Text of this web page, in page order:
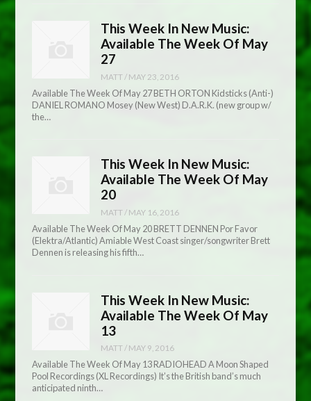
This Week In New Music:
Available The Week Of May
27
MATT / MAY 23, 2016
Available The Week Of May 27 BETH ORTON Kidsticks (Anti-)
DANIEL ROMANO Mosey (New West) D.A.R.K. (new group w/
the…
This Week In New Music:
Available The Week Of May
20
MATT / MAY 16, 2016
Available The Week Of May 20 BRETT DENNEN Por Favor
(Elektra/Atlantic) Amiable West Coast singer/songwriter Brett
Dennen is releasing his fifth…
This Week In New Music:
Available The Week Of May
13
MATT / MAY 9, 2016
Available The Week Of May 13 RADIOHEAD A Moon Shaped
Pool Recordings (XL Recordings) It’s the British band’s much
anticipated ninth…